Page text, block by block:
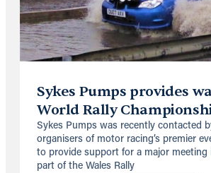
Sykes Pumps provides
World Rally
Sykes Pumps was recently contacted
organisers of motor racing’s premier
to provide support for a major meeting
part of the Wales Rally